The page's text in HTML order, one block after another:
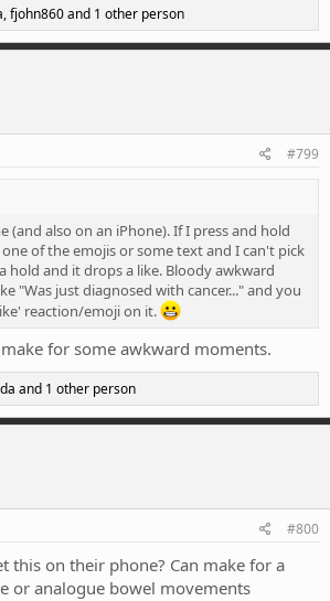
,fjohn860and 1 other person
#799
(and also on an iPhone). If I press and hold
of the emojis or some text and I can't pick
hold and it drops a like. Bloody awkward
"Was just diagnosed with cancer..." and you
reaction/emoji on it.
make for some awkward moments.
and 1 other person
#800
this on their phone? Can make for a
or analogue bowel movements